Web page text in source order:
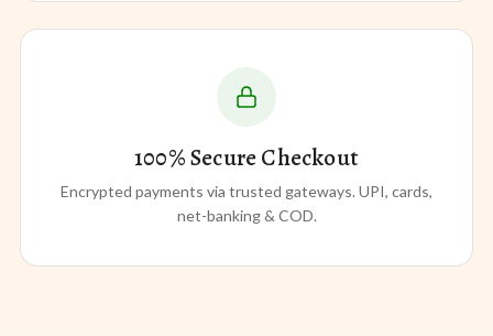
100% Secure Checkout
Encrypted payments via trusted gateways. UPI, cards,
net-banking & COD.